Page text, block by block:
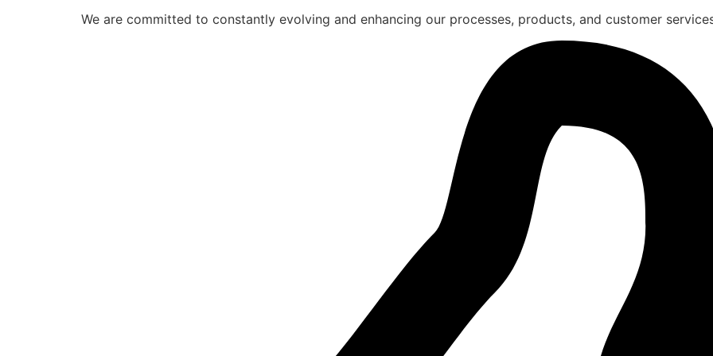
We are committed to constantly evolving and enhancing our processes, products, and customer